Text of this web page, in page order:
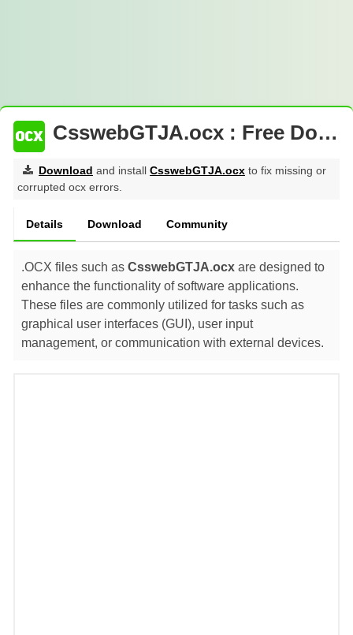
CsswebGTJA.ocx : Free Download
Download and install CsswebGTJA.ocx to fix missing or
corrupted ocx errors.
Details Download Community
.OCX files such as CsswebGTJA.ocx are designed to
enhance the functionality of software applications.
These files are commonly utilized for tasks such as
graphical user interfaces (GUI), user input
management, or communication with external devices.